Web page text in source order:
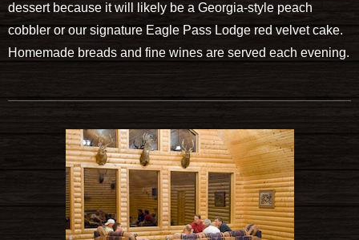
dessert because it will likely be a Georgia-style peach
cobbler or our signature Eagle Pass Lodge red velvet cake.
Homemade breads and fine wines are served each evening.